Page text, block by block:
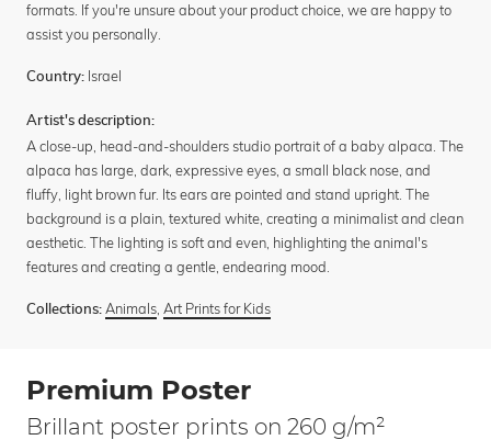
formats. If you're unsure about your product choice, we are happy to
assist you personally.
Country: Israel
Artist's description:
A close-up, head-and-shoulders studio portrait of a baby alpaca. The
alpaca has large, dark, expressive eyes, a small black nose, and
fluffy, light brown fur. Its ears are pointed and stand upright. The
background is a plain, textured white, creating a minimalist and clean
aesthetic. The lighting is soft and even, highlighting the animal's
features and creating a gentle, endearing mood.
Collections: Animals, Art Prints for Kids
Premium Poster
Brillant poster prints on 260 g/m²